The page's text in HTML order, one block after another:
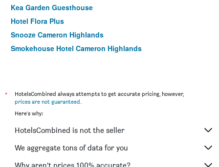
Kea Garden Guesthouse
Hotel Flora Plus
Snooze Cameron Highlands
Smokehouse Hotel Cameron Highlands
*
HotelsCombined always attempts to get accurate pricing, however,
prices are not guaranteed.
Here's why:
HotelsCombined is not the seller
We aggregate tons of data for you
Why aren’t prices 100% accurate?